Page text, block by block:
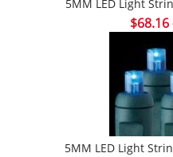
5MM LED Light
$68.16
5MM LED Light